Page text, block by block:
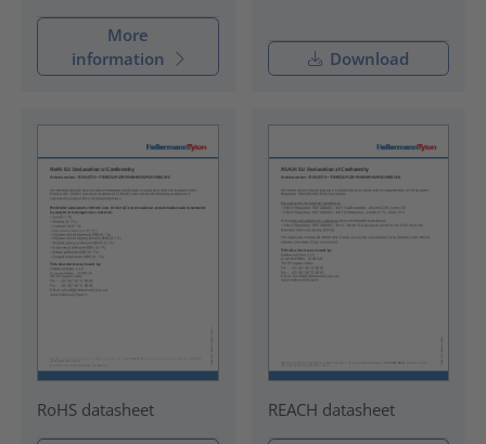
More
information
Download
RoHS datasheet REACH datasheet